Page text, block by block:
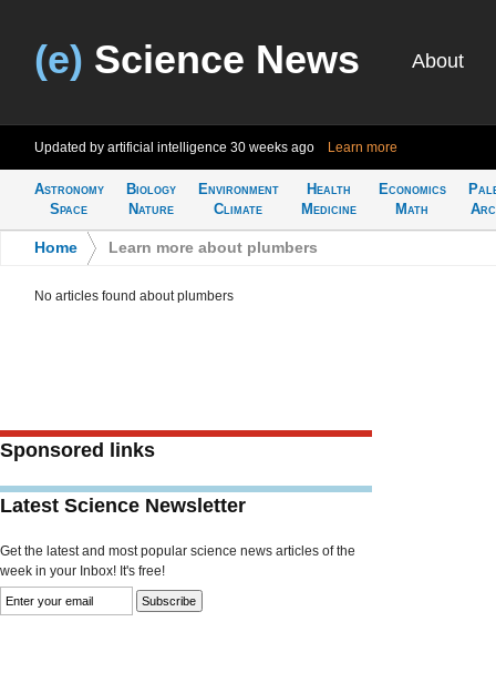
(e) Science News About
Updated by artificial intelligence 30 weeks ago Learn more
Astronomy
Space
Biology
Nature
Environment
Climate
Health
Medicine
Economics
Math
Home Learn more about plumbers
No articles found about plumbers
Sponsored links
Latest Science Newsletter
Get the latest and most popular science news articles of the
week in your Inbox! It's free!